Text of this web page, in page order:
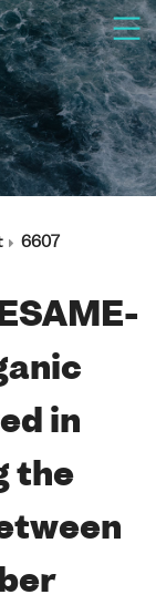
6607
in
the